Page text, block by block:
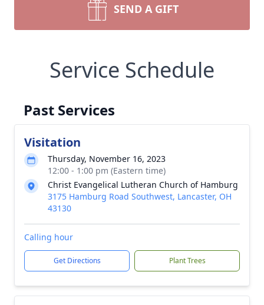
SEND A GIFT
Service Schedule
Past Services
Visitation
Thursday, November 16, 2023
12:00 - 1:00 pm (Eastern time)
Christ Evangelical Lutheran Church of Hamburg
3175 Hamburg Road Southwest, Lancaster, OH
43130
Calling hour
Get Directions Plant Trees